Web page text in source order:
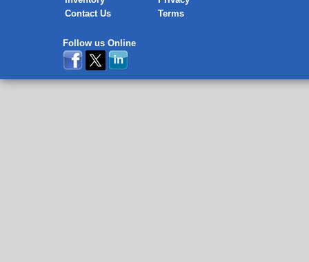
Contact Us
Terms
Follow us Online